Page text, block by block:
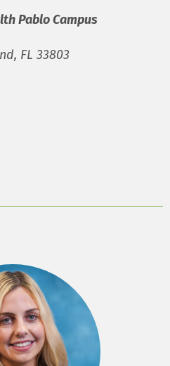
Pablo Campus
FL 33803